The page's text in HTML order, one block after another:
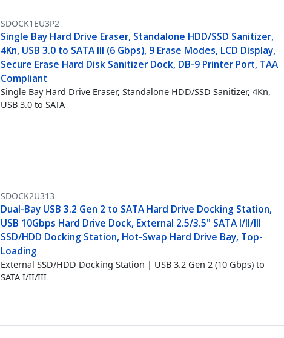
SDOCK1EU3P2
Single Bay Hard Drive Eraser, Standalone HDD/SSD Sanitizer,
4Kn, USB 3.0 to SATA III (6 Gbps), 9 Erase Modes, LCD Display,
Secure Erase Hard Disk Sanitizer Dock, DB-9 Printer Port, TAA
Compliant
Single Bay Hard Drive Eraser, Standalone HDD/SSD Sanitizer, 4Kn,
USB 3.0 to SATA
SDOCK2U313
Dual-Bay USB 3.2 Gen 2 to SATA Hard Drive Docking Station,
USB 10Gbps Hard Drive Dock, External 2.5/3.5" SATA I/II/III
SSD/HDD Docking Station, Hot-Swap Hard Drive Bay, Top-
Loading
External SSD/HDD Docking Station | USB 3.2 Gen 2 (10 Gbps) to
SATA I/II/III